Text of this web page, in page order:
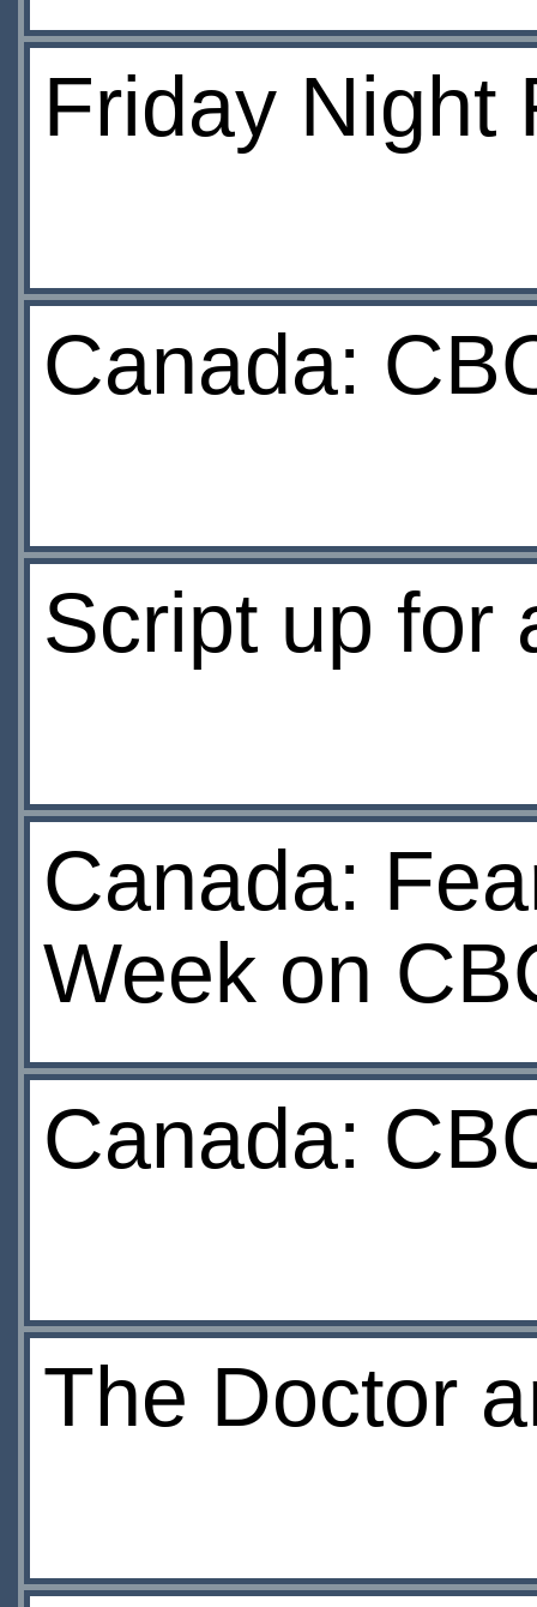
Friday Night
Canada:
Script up for
Canada:
Week on
Canada:
The Doctor